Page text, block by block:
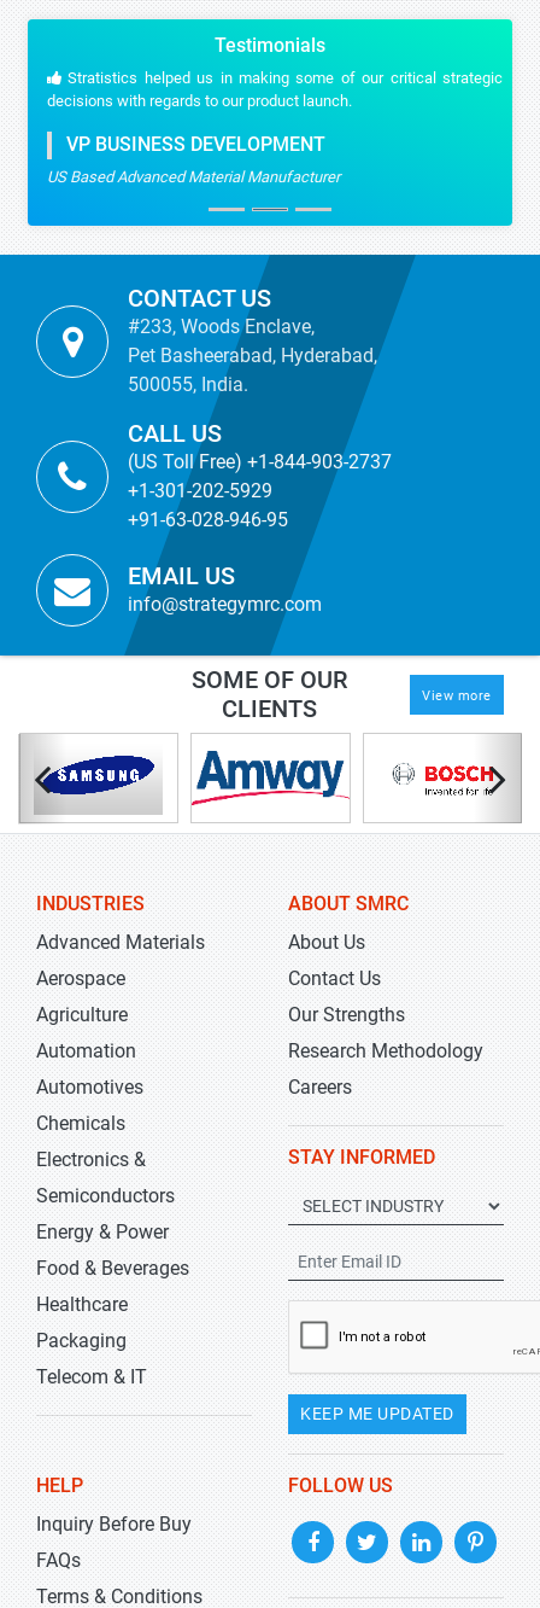
Testimonials
Stratistics helped us in making some of our critical strategic
decisions with regards to our product launch.
VP BUSINESS DEVELOPMENT
US Based Advanced Material Manufacturer
CONTACT US
#233, Woods Enclave,
Pet Basheerabad, Hyderabad,
500055, India.
CALL US
(US Toll Free) +1-844-903-2737
+1-301-202-5929
+91-63-028-946-95
EMAIL US
info@strategymrc.com
SOME OF OUR
CLIENTS
View more
INDUSTRIES
Advanced Materials
Aerospace
Agriculture
Automation
Automotives
Chemicals
Electronics &
Semiconductors
Energy & Power
Food & Beverages
Healthcare
Packaging
Telecom & IT
ABOUT SMRC
About Us
Contact Us
Our Strengths
Research Methodology
Careers
STAY INFORMED
KEEP ME UPDATED
HELP
Inquiry Before Buy
FAQs
Terms & Conditions
FOLLOW US